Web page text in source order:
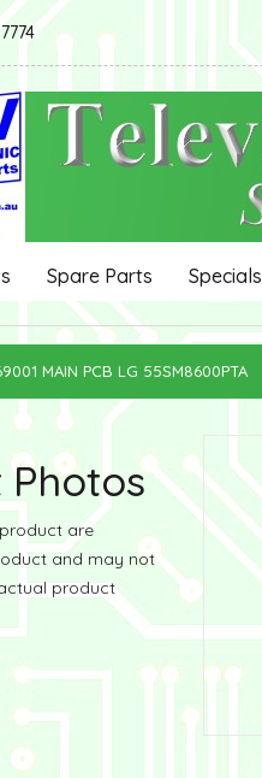
Spare Parts Specials
MAIN PCB LG 55SM8600PTA
are
and may not
product